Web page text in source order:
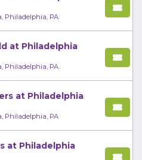
Philadelphia, PA
at Philadelphia
Philadelphia, PA
at Philadelphia
Philadelphia, PA
at Philadelphia